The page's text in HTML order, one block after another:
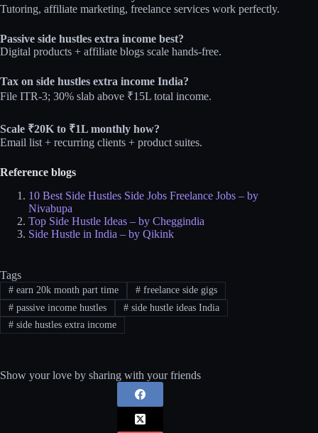
Tutoring, affiliate marketing, freelance services work perfectly.​
Passive side hustles extra income best?
Digital products + affiliate blogs scale hands‑free.​
Tax on side hustles extra income India?
File ITR-3; 30% slab above ₹15L total income.​
Scale ₹20K to ₹1L monthly how?
Email list + recurring clients + product suites.
Reference blogs
10 Best Side Hustles Side Jobs Freelance Jobs – by
Nivabupa
Top Side Hustle Ideas – by Cheggindia
Side Hustle in India – by Qikink
Tags
#earn 20k month part time #freelance side gigs
#passive income hustles #side hustle ideas India
#side hustles extra income
Show your love by sharing with your friends